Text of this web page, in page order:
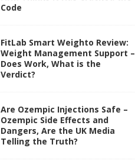
Code
FitLab Smart Weighto Review:
Weight Management Support –
Does Work, What is the
Verdict?
Are Ozempic Injections Safe –
Ozempic Side Effects and
Dangers, Are the UK Media
Telling the Truth?